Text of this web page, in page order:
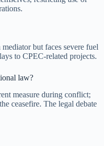
but faces severe fuel
to CPEC-related projects.
law?
measure during conflict;
ceasefire. The legal debate